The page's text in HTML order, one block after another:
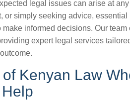
legal issues can arise at
or simply seeking advice,
informed decisions. Our
expert legal services
Kenyan Law